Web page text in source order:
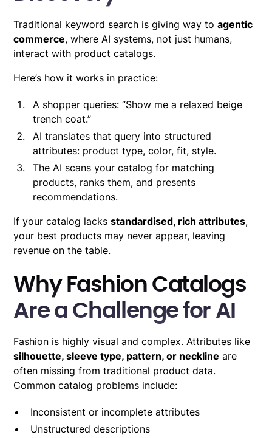
Traditional keyword search is giving way toagentic
commerce, where AI systems, not just humans,
interact with product catalogs.
Here’s how it works in practice:
A shopper queries: “Show me a relaxed beige
trench coat.”
AI translates that query into structured
attributes: product type, color, fit, style.
The AI scans your catalog for matching
products, ranks them, and presents
recommendations.
If your catalog lacksstandardised, rich attributes,
your best products may never appear, leaving
revenue on the table.
Why Fashion Catalogs
Are a Challenge for AI
Fashion is highly visual and complex. Attributes like
silhouette, sleeve type, pattern, or neckline are
often missing from traditional product data.
Common catalog problems include:
Inconsistent or incomplete attributes
Unstructured descriptions